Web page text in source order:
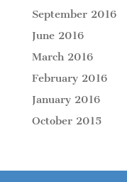
September 2016
June 2016
March 2016
February 2016
January 2016
October 2015